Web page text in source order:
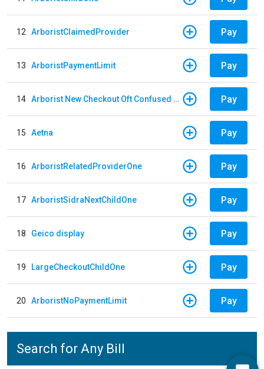
12 ArboristClaimedProvider Pay
13 ArboristPaymentLimit Pay
14 Arborist New Checkout Oft Confused Multiple Pay
15 Aetna Pay
16 ArboristRelatedProviderOne Pay
17 ArboristSidraNextChildOne Pay
18 Geico display Pay
19 LargeCheckoutChildOne Pay
20 ArboristNoPaymentLimit Pay
Search for Any Bill